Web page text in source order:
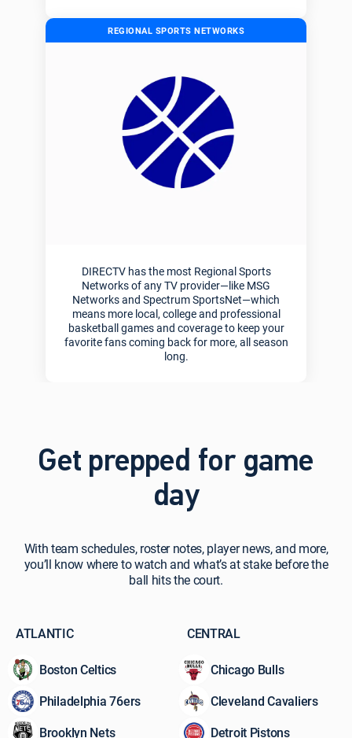
REGIONAL SPORTS NETWORKS
DIRECTV has the most Regional Sports
Networks of any TV provider—like MSG
Networks and Spectrum SportsNet—which
means more local, college and professional
basketball games and coverage to keep your
favorite fans coming back for more, all season
long.
Get prepped for game
day
With
team
player
news,
and
more,
you’ll
know
where
With team schedules, roster notes, player news, and more,
you’ll know where to watch and what’s at stake before the
ball hits the court.
ATLANTIC
Boston Celtics
Philadelphia 76ers
Brooklyn Nets
CENTRAL
Chicago Bulls
Cleveland Cavaliers
Detroit Pistons